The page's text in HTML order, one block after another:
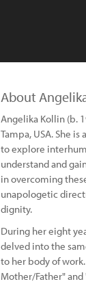
About
Angelika Kollin (b.
Tampa, USA. She
to explore
understand and
in overcoming
unapologetic
dignity.
During her eight
delved into the
to her body of
Mother/Father" and